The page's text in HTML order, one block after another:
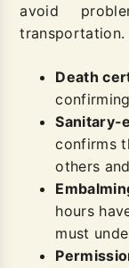
avoid
transportation.
Death
Sanitary-
confirms
others
hours
must